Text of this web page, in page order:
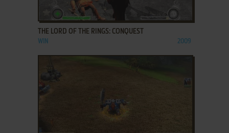
ADD TO FAVORITES
THE LORD OF THE RINGS: CONQUEST
WIN 2009